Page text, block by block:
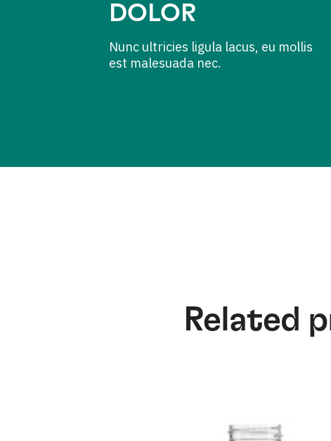
DOLOR
Nunc ultricies ligula lacus, eu mollis
est malesuada nec.
Related